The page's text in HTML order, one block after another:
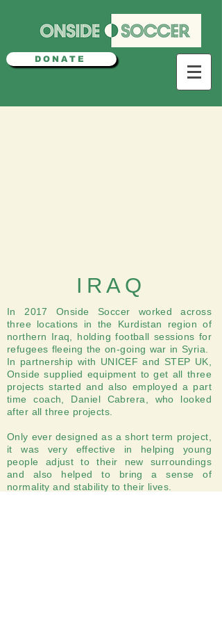
DONATE
IRAQ
In 2017 Onside Soccer worked across
three locations in the Kurdistan region of
northern Iraq, holding football sessions for
refugees fleeing the on-going war in Syria.
In partnership with UNICEF and STEP UK,
Onside supplied equipment to get all three
projects started and also employed a part
time coach, Daniel Cabrera, who looked
after all three projects.
Only ever designed as a short term project,
it was very effective in helping young
people adjust to their new surroundings
and also helped to bring a sense of
normality and stability to their lives.